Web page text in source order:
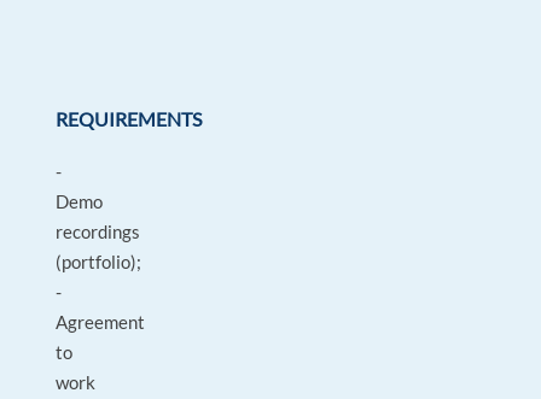
REQUIREMENTS
-
Demo
recordings
(portfolio);
-
Agreement
to
work